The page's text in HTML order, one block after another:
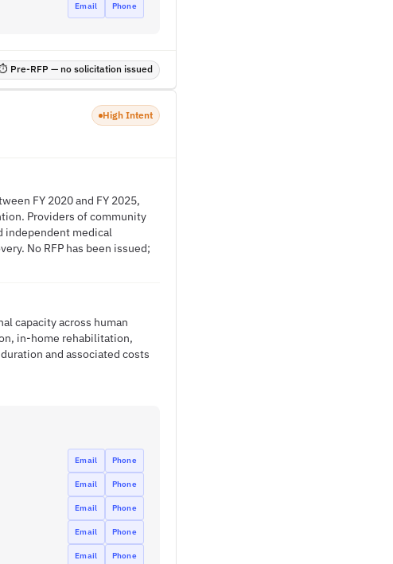
Email Phone
Pre-RFP — no solicitation issued
High Intent
FY 2020 and FY 2025,
Providers of community
independent medical
No RFP has been issued;
capacity across human
in-home rehabilitation,
and associated costs
Email Phone
Email Phone
Email Phone
Email Phone
Email Phone